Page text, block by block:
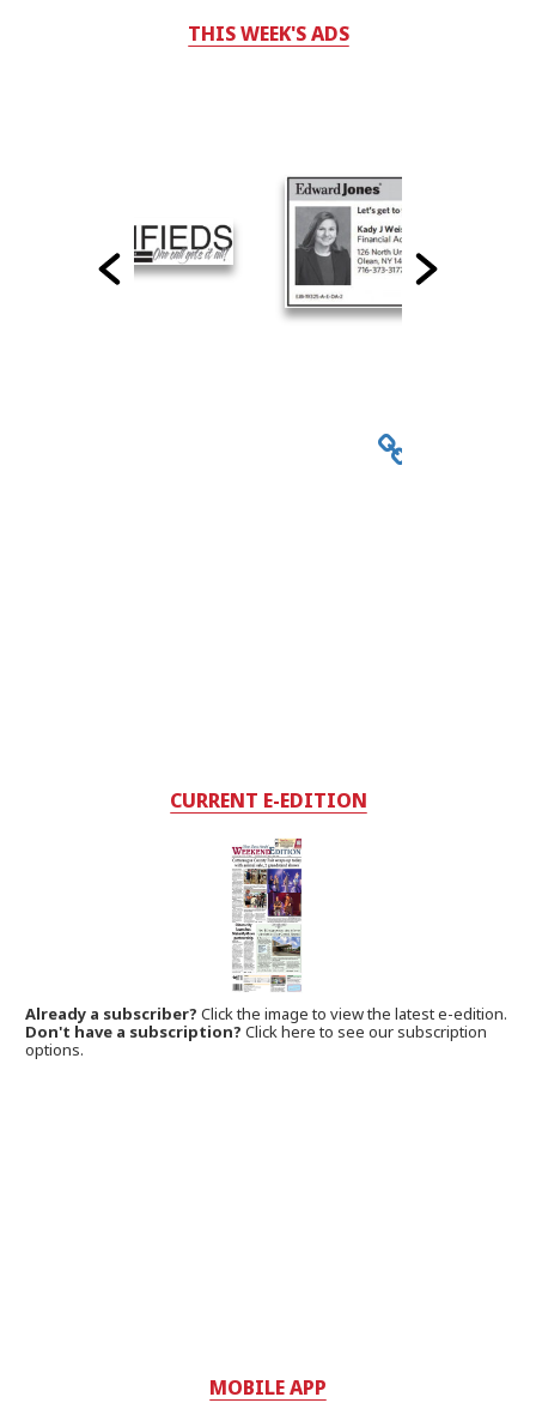
THIS WEEK'S ADS
CURRENT E-EDITION
Already a subscriber?Click the image to view the latest e-edition.
Don't have a subscription? Click here to see our subscription
options.
MOBILE APP